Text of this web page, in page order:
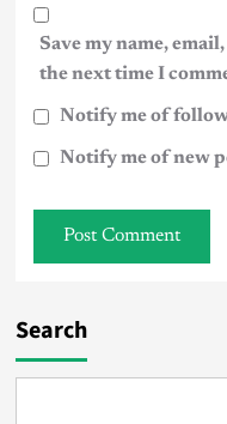
Save my name,
the next time I
Notify me of
Notify me of new
Search